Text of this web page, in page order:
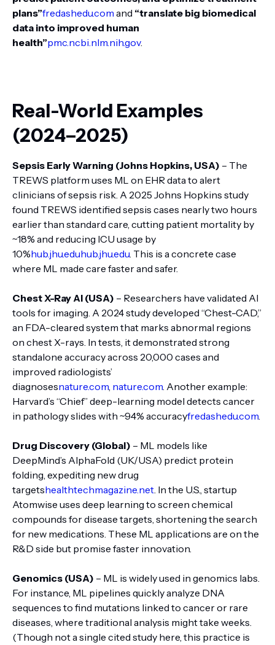
plans”fredashedu.com and “translate big biomedical
data into improved human
health”pmc.ncbi.nlm.nih.gov.
Real-World Examples
(2024–2025)
Sepsis Early Warning (Johns Hopkins, USA) – The
TREWS platform uses ML on EHR data to alert
clinicians of sepsis risk. A 2025 Johns Hopkins study
found TREWS identified sepsis cases nearly two hours
earlier than standard care, cutting patient mortality by
~18% and reducing ICU usage by
10%hub.jhu.eduhub.jhu.edu. This is a concrete case
where ML made care faster and safer.
Chest X-Ray AI (USA) – Researchers have validated AI
tools for imaging. A 2024 study developed “Chest-CAD,”
an FDA-cleared system that marks abnormal regions
on chest X-rays. In tests, it demonstrated strong
standalone accuracy across 20,000 cases and
improved radiologists’
diagnosesnature.com, nature.com. Another example:
Harvard’s “Chief” deep-learning model detects cancer
in pathology slides with ~94% accuracyfredashedu.com.
Drug Discovery (Global) – ML models like
DeepMind’s AlphaFold (UK/USA) predict protein
folding, expediting new drug
targetshealthtechmagazine.net. In the U.S., startup
Atomwise uses deep learning to screen chemical
compounds for disease targets, shortening the search
for new medications. These ML applications are on the
R&D side but promise faster innovation.
Genomics (USA) – ML is widely used in genomics labs.
For instance, ML pipelines quickly analyze DNA
sequences to find mutations linked to cancer or rare
diseases, where traditional analysis might take weeks.
(Though not a single cited study here, this practice is